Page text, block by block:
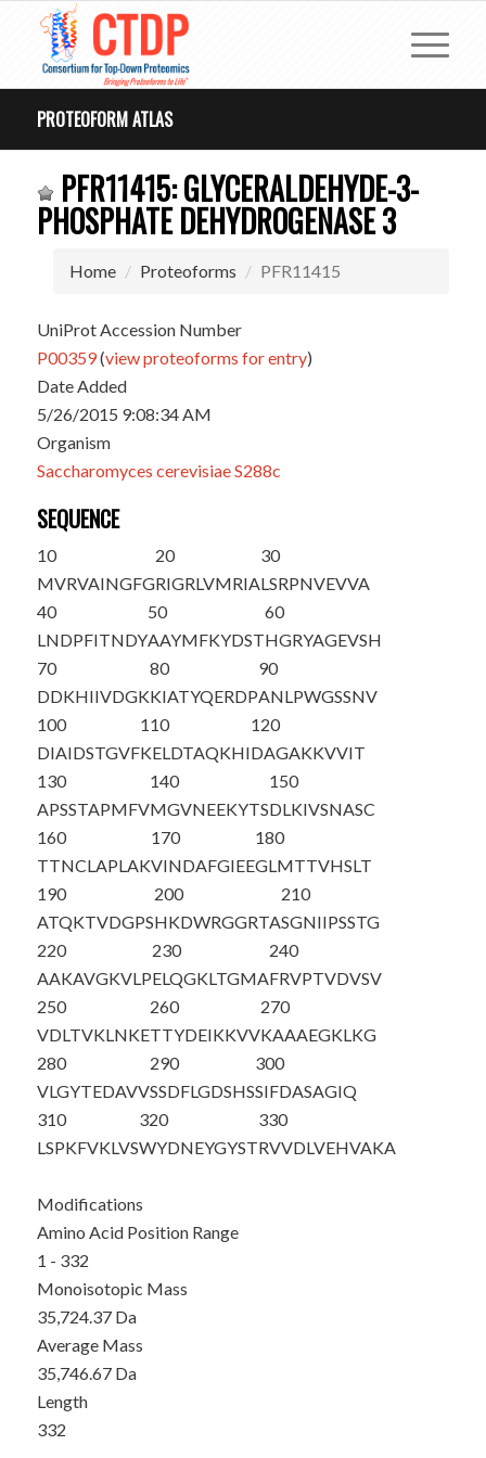
PROTEOFORM ATLAS
PFR11415: GLYCERALDEHYDE-3-
PHOSPHATE DEHYDROGENASE 3
Home Proteoforms PFR11415
UniProt Accession Number
P00359(view proteoforms for entry)
Date Added
5/26/2015 9:08:34 AM
Organism
Saccharomyces cerevisiae S288c
SEQUENCE
10
MVRVAINGFG
20
RIGRLVMRIA
30
LSRPNVEVVA
40
LNDPFITNDY
50
AAYMFKYDST
60
HGRYAGEVSH
70
DDKHIIVDGK
80
KIATYQERDP
90
ANLPWGSSNV
100
DIAIDSTGVF
110
KELDTAQKHI
120
DAGAKKVVIT
130
APSSTAPMFV
140
MGVNEEKYTS
150
DLKIVSNASC
160
TTNCLAPLAK
170
VINDAFGIEE
180
GLMTTVHSLT
190
ATQKTVDGPS
200
HKDWRGGRTA
210
SGNIIPSSTG
220
AAKAVGKVLP
230
ELQGKLTGMA
240
FRVPTVDVSV
250
VDLTVKLNKE
260
TTYDEIKKVV
270
KAAAEGKLKG
280
VLGYTEDAVV
290
SSDFLGDSHS
300
SIFDASAGIQ
310
LSPKFVKLVS
320
WYDNEYGYST
330
RVVDLVEHVAKA
Modifications
Amino Acid Position Range
1 - 332
Monoisotopic Mass
35,724.37 Da
Average Mass
35,746.67 Da
Length
332